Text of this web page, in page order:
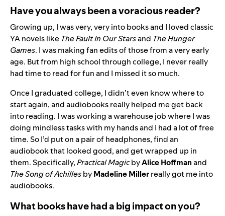
Have you always been a voracious reader?
Growing up, I was very, very into books and I loved classic
YA novels like The Fault In Our Starsand The Hunger
Games. I was making fan edits of those from a very early
age. But from high school through college, I never really
had time to read for fun and I missed it so much.
Once I graduated college, I didn’t even know where to
start again, and audiobooks really helped me get back
into reading. I was working a warehouse job where I was
doing mindless tasks with my hands and I had a lot of free
time. So I’d put on a pair of headphones, find an
audiobook that looked good, and get wrapped up in
them. Specifically,Practical MagicbyAlice Hoffmanand
The Song of AchillesbyMadeline Millerreally got me into
audiobooks.
What books have had a big impact on you?